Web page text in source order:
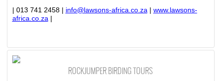
| 013 741 2458 | info@lawsons-africa.co.za | www.lawsons-
africa.co.za |
ROCKJUMPER BIRDING TOURS